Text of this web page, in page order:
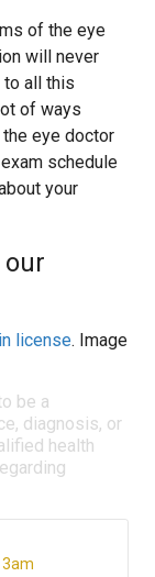
of the eye
will never
to all this
of ways
eye doctor
schedule
your
our
license. Image
be a
diagnosis, or
health